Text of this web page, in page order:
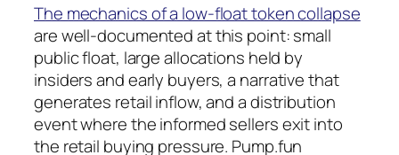
The mechanics of a low-float token collapse
are well-documented at this point: small
public float, large allocations held by
insiders and early buyers, a narrative that
generates retail inflow, and a distribution
event where the informed sellers exit into
the retail buying pressure. Pump.fun